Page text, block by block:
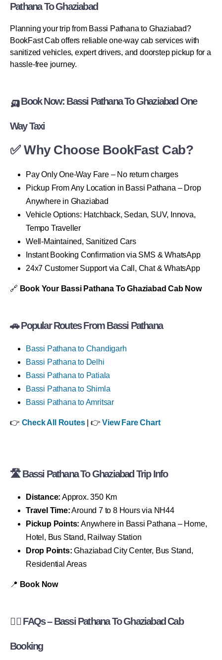
Pathana To Ghaziabad
Planning your trip from Bassi Pathana to Ghaziabad?
BookFast Cab offers reliable one-way cab services with
sanitized vehicles, expert drivers, and doorstep pickup for a
hassle-free journey.
🛺 Book Now: Bassi Pathana To Ghaziabad One
Way Taxi
✅ Why Choose BookFast Cab?
Pay Only One-Way Fare – No return charges
Pickup From Any Location in Bassi Pathana – Drop
Anywhere in Ghaziabad
Vehicle Options: Hatchback, Sedan, SUV, Innova,
Tempo Traveller
Well-Maintained, Sanitized Cars
Instant Booking Confirmation via SMS & WhatsApp
24x7 Customer Support via Call, Chat & WhatsApp
🔗 Book Your Bassi Pathana To Ghaziabad Cab Now
🚗 Popular Routes From Bassi Pathana
Bassi Pathana to Chandigarh
Bassi Pathana to Delhi
Bassi Pathana to Patiala
Bassi Pathana to Shimla
Bassi Pathana to Amritsar
👉 Check All Routes| 👉View Fare Chart
🛣 Bassi Pathana To Ghaziabad Trip Info
Distance: Approx. 350 Km
Travel Time:Around 7 to 8 Hours via NH44
Pickup Points: Anywhere in Bassi Pathana – Home,
Hotel, Bus Stand, Railway Station
Drop Points: Ghaziabad City Center, Bus Stand,
Residential Areas
📍 Book Now
🙋‍♂️ FAQs – Bassi Pathana To Ghaziabad Cab
Booking